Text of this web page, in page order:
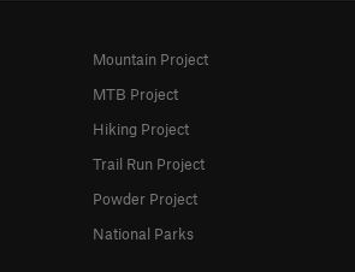
Mountain Project
MTB Project
Hiking Project
Trail Run Project
Powder Project
National Parks